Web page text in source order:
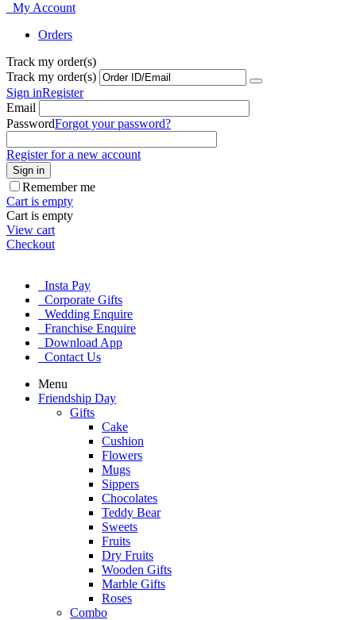
My Account
Orders
Track my order(s)
Track my order(s)
Sign inRegister
Email
PasswordForgot your password?
Register for a new account
Sign in
Remember me
Cart is empty
Cart is empty
View cart
Checkout
Insta Pay
Corporate Gifts
Wedding Enquire
Franchise Enquire
Download App
Contact Us
Menu
Friendship Day
Gifts
Cake
Cushion
Flowers
Mugs
Sippers
Chocolates
Teddy Bear
Sweets
Fruits
Dry Fruits
Wooden Gifts
Marble Gifts
Roses
Combo